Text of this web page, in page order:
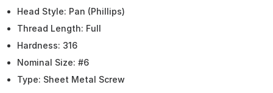
Head Style: Pan (Phillips)
Thread Length: Full
Hardness: 316
Nominal Size: #6
Type: Sheet Metal Screw